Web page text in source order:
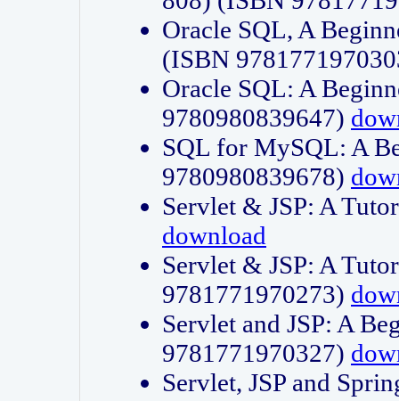
Oracle SQL, A
(ISBN
Oracle SQL: A
9780980839647)
SQL for MySQL: A
9780980839678)
Servlet & JSP: A
download
Servlet & JSP: A
9781771970273)
Servlet and JSP: A
9781771970327)
Servlet, JSP and